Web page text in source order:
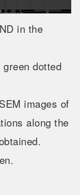
in the
dotted
images of
along the